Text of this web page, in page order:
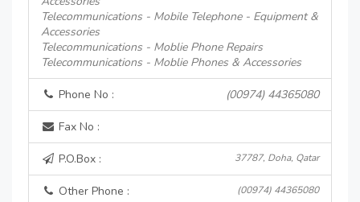
Telecommunications - Mobile Telephone - Equipment &
Accessories
Telecommunications - Moblie Phone Repairs
Telecommunications - Moblie Phones & Accessories
Phone No : (00974) 44365080
Fax No :
P.O.Box : 37787, Doha, Qatar
Other Phone : (00974) 44365080